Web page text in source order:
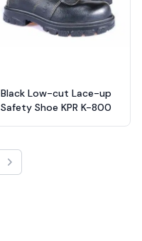
Black Low-cut Lace-up
Safety Shoe KPR K-800